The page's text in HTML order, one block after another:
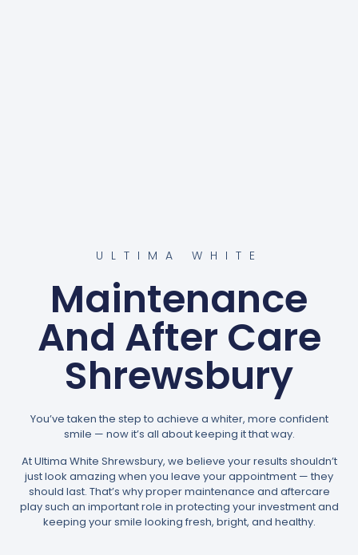
ULTIMA WHITE
Maintenance
And After Care
Shrewsbury
You’ve taken the step to achieve a whiter, more confident
smile — now it’s all about keeping it that way.
At Ultima White Shrewsbury, we believe your results shouldn’t
just look amazing when you leave your appointment — they
should last. That’s why proper maintenance and aftercare
play such an important role in protecting your investment and
keeping your smile looking fresh, bright, and healthy.